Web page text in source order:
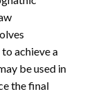
achieve a
be used in
the final